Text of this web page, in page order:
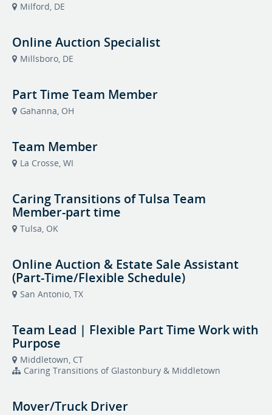
Milford, DE
Online Auction Specialist
Millsboro, DE
Part Time Team Member
Gahanna, OH
Team Member
La Crosse, WI
Caring Transitions of Tulsa Team
Member-part time
Tulsa, OK
Online Auction & Estate Sale Assistant
(Part-Time/Flexible Schedule)
San Antonio, TX
Team Lead | Flexible Part Time Work with
Purpose
Middletown, CT
Caring Transitions of Glastonbury & Middletown
Mover/Truck Driver